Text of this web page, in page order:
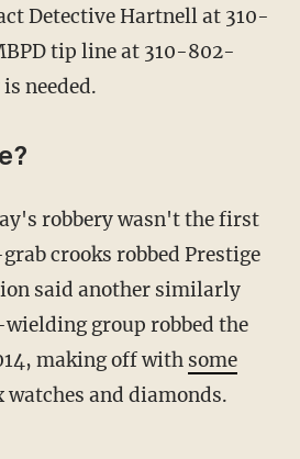
Detective Hartnell at 310-
tip line at 310-802-
needed.
crooks robbed Prestige
said another similarly
group robbed the
making off with some
watches and diamonds.